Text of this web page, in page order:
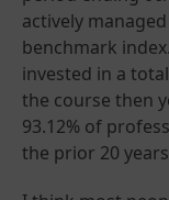
actively
benchmark
invested in a
the course then
93.12% of
the prior 20